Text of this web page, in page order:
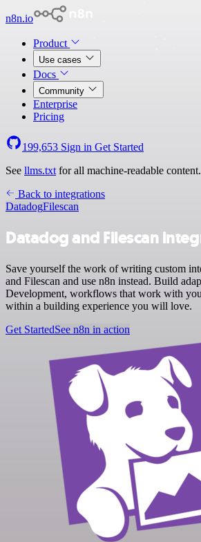
n8n.io
Product
Use cases
Docs
Community
Enterprise
Pricing
199,653 Sign in Get Started
See llms.txt for all machine-readable content.
Back to integrations
DatadogFilescan
Datadog and Filescan
Save yourself the work of writing custom
and Filescan and use n8n instead. Build
Development, workflows that work with
within a building experience you will love.
Get StartedSee n8n in action